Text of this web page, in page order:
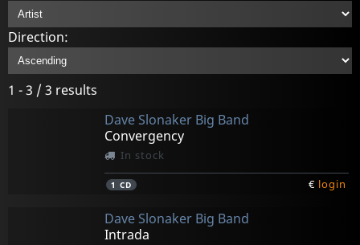
Direction:
1 - 3 / 3 results
Dave Slonaker Big Band
Convergency
In stock
1 CD € login
Dave Slonaker Big Band
Intrada